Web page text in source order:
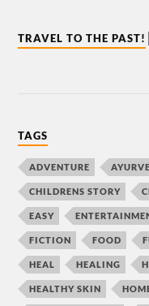
TRAVEL TO THE PAST!
TAGS
ADVENTURE
CHILDRENS STORY
EASY
FICTION FOOD
HEAL HEALING
HEALTHY SKIN